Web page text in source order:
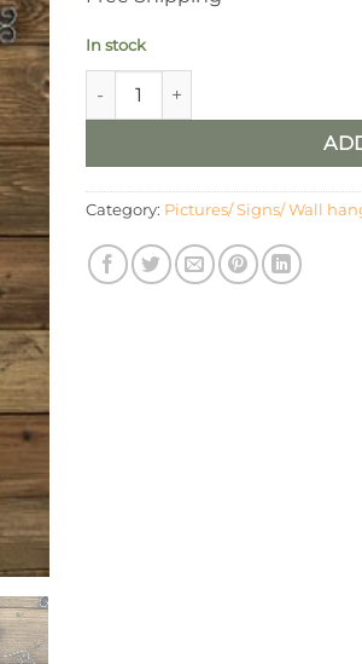
In stock
Metal Scroll Metallic Silver
Category: Pictures/ Signs/ Wall